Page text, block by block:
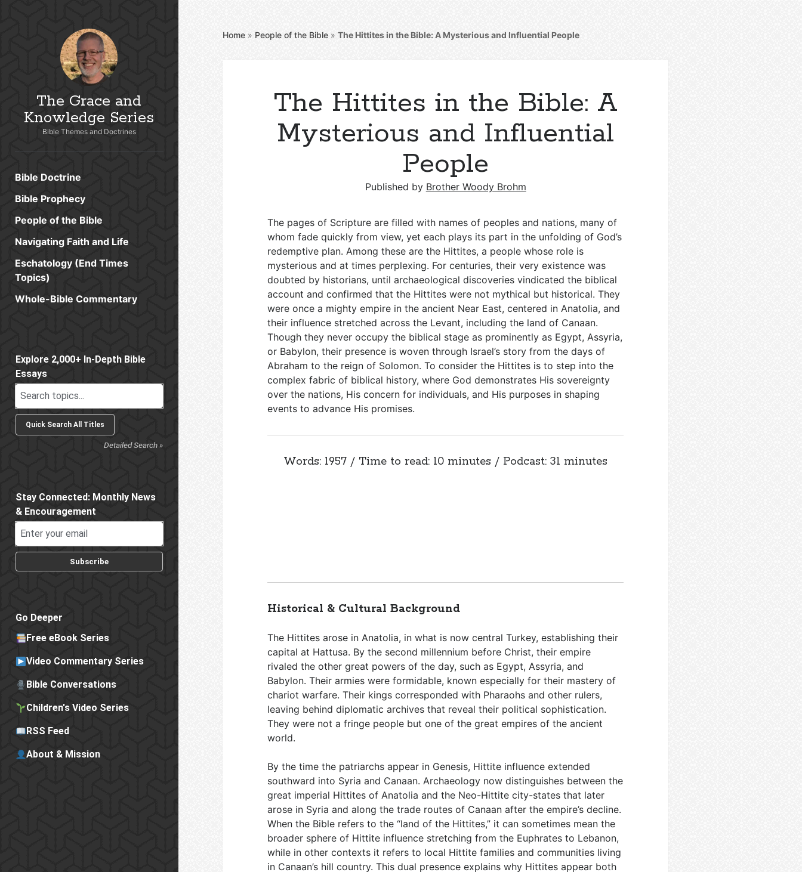
The Grace and
Knowledge Series
Bible Themes and Doctrines
Bible Doctrine
Bible Prophecy
People of the Bible
Navigating Faith and Life
Eschatology (End Times
Topics)
Whole-Bible Commentary
Explore 2,000+ In-Depth Bible
Essays
Detailed Search »
Stay Connected: Monthly News
& Encouragement
Subscribe
Go Deeper
Free eBook Series
Video Commentary Series
Bible Conversations
Children's Video Series
RSS Feed
About & Mission
Home » People of the Bible »The Hittites in the Bible: A Mysterious and Influential People
The Hittites in the Bible: A
Mysterious and Influential
People
Published by Brother Woody Brohm
The pages of Scripture are filled with names of peoples and nations, many of
whom fade quickly from view, yet each plays its part in the unfolding of God’s
redemptive plan. Among these are the Hittites, a people whose role is
mysterious and at times perplexing. For centuries, their very existence was
doubted by historians, until archaeological discoveries vindicated the biblical
account and confirmed that the Hittites were not mythical but historical. They
were once a mighty empire in the ancient Near East, centered in Anatolia, and
their influence stretched across the Levant, including the land of Canaan.
Though they never occupy the biblical stage as prominently as Egypt, Assyria,
or Babylon, their presence is woven through Israel’s story from the days of
Abraham to the reign of Solomon. To consider the Hittites is to step into the
complex fabric of biblical history, where God demonstrates His sovereignty
over the nations, His concern for individuals, and His purposes in shaping
events to advance His promises.
Words: 1957 / Time to read: 10 minutes / Podcast: 31 minutes
Historical & Cultural Background
The Hittites arose in Anatolia, in what is now central Turkey, establishing their
capital at Hattusa. By the second millennium before Christ, their empire
rivaled the other great powers of the day, such as Egypt, Assyria, and
Babylon. Their armies were formidable, known especially for their mastery of
chariot warfare. Their kings corresponded with Pharaohs and other rulers,
leaving behind diplomatic archives that reveal their political sophistication.
They were not a fringe people but one of the great empires of the ancient
world.
By the time the patriarchs appear in Genesis, Hittite influence extended
southward into Syria and Canaan. Archaeology now distinguishes between the
great imperial Hittites of Anatolia and the Neo-Hittite city-states that later
arose in Syria and along the trade routes of Canaan after the empire’s decline.
When the Bible refers to the “land of the Hittites,” it can sometimes mean the
broader sphere of Hittite influence stretching from the Euphrates to Lebanon,
while in other contexts it refers to local Hittite families and communities living
in Canaan’s hill country. This dual presence explains why Hittites appear both